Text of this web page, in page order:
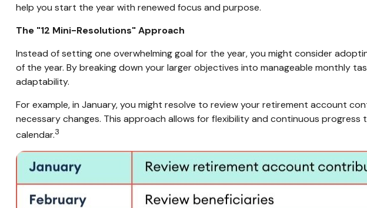
help you start the year with renewed focus and purpose.
The "12 Mini-Resolutions" Approach
Instead of setting one overwhelming goal for the year, you might consider
of the year. By breaking down your larger objectives into manageable monthly
adaptability.
For example, in January, you might resolve to review your retirement account
necessary changes. This approach allows for flexibility and continuous
calendar.3